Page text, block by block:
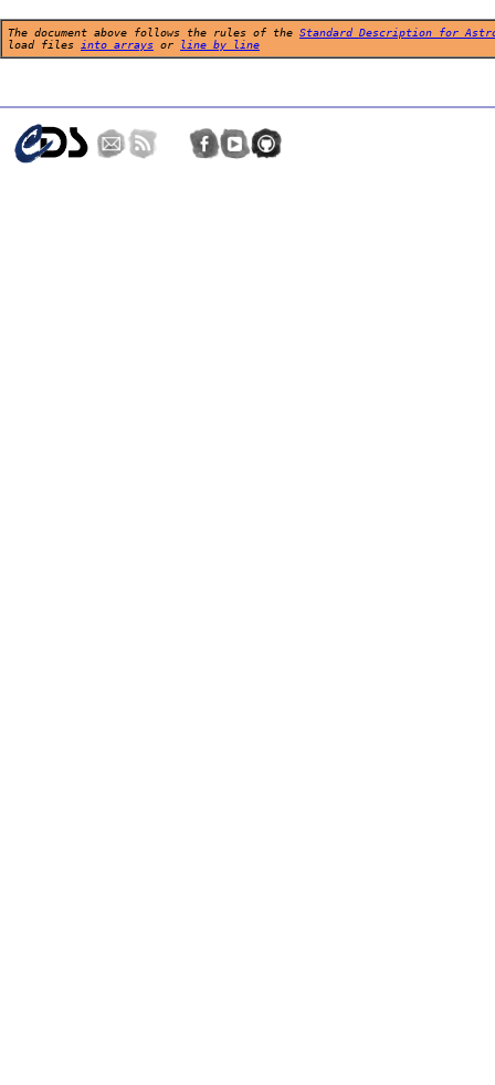
The document above follows the rules of the Standard Description for
load files into arrays or line by line